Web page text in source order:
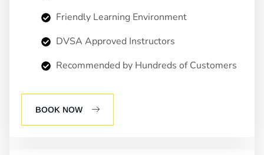
Friendly Learning Environment
DVSA Approved Instructors
Recommended by Hundreds of Customers
BOOK NOW